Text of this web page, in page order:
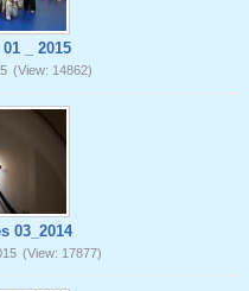
_ 2015
(View: 14862)
03_2014
(View: 17877)